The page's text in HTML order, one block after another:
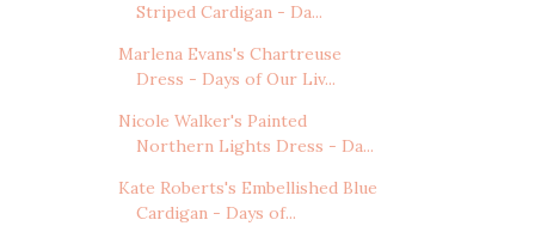
Striped Cardigan - Da...
Marlena Evans's Chartreuse
Dress - Days of Our Liv...
Nicole Walker's Painted
Northern Lights Dress - Da...
Kate Roberts's Embellished Blue
Cardigan - Days of...